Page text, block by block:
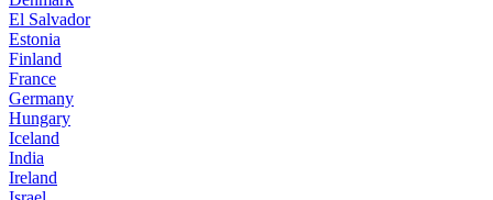
El Salvador
Estonia
Finland
France
Germany
Hungary
Iceland
India
Ireland